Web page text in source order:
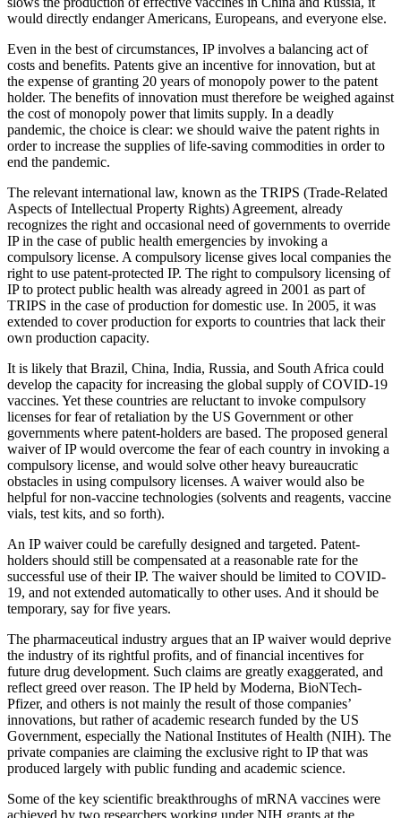
would directly endanger Americans, Europeans, and everyone else.
Even in the best of circumstances, IP involves a balancing act of
costs and benefits. Patents give an incentive for innovation, but at
the expense of granting 20 years of monopoly power to the patent
holder. The benefits of innovation must therefore be weighed against
the cost of monopoly power that limits supply. In a deadly
pandemic, the choice is clear: we should waive the patent rights in
order to increase the supplies of life-saving commodities in order to
end the pandemic.
The relevant international law, known as the TRIPS (Trade-Related
Aspects of Intellectual Property Rights) Agreement, already
recognizes the right and occasional need of governments to override
IP in the case of public health emergencies by invoking a
compulsory license. A compulsory license gives local companies the
right to use patent-protected IP. The right to compulsory licensing of
IP to protect public health was already agreed in 2001 as part of
TRIPS in the case of production for domestic use. In 2005, it was
extended to cover production for exports to countries that lack their
own production capacity.
It is likely that Brazil, China, India, Russia, and South Africa could
develop the capacity for increasing the global supply of COVID-19
vaccines. Yet these countries are reluctant to invoke compulsory
licenses for fear of retaliation by the US Government or other
governments where patent-holders are based. The proposed general
waiver of IP would overcome the fear of each country in invoking a
compulsory license, and would solve other heavy bureaucratic
obstacles in using compulsory licenses. A waiver would also be
helpful for non-vaccine technologies (solvents and reagents, vaccine
vials, test kits, and so forth).
An IP waiver could be carefully designed and targeted. Patent-
holders should still be compensated at a reasonable rate for the
successful use of their IP. The waiver should be limited to COVID-
19, and not extended automatically to other uses. And it should be
temporary, say for five years.
The pharmaceutical industry argues that an IP waiver would deprive
the industry of its rightful profits, and of financial incentives for
future drug development. Such claims are greatly exaggerated, and
reflect greed over reason. The IP held by Moderna, BioNTech-
Pfizer, and others is not mainly the result of those companies’
innovations, but rather of academic research funded by the US
Government, especially the National Institutes of Health (NIH). The
private companies are claiming the exclusive right to IP that was
produced largely with public funding and academic science.
Some of the key scientific breakthroughs of mRNA vaccines were
achieved by two researchers working under NIH grants at the